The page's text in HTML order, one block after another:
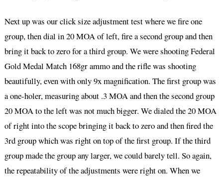
Next up was our click size adjustment test where we fire one
group, then dial in 20 MOA of left, fire a second group and then
bring it back to zero for a third group. We were shooting Federal
Gold Medal Match 168gr ammo and the rifle was shooting
beautifully, even with only 9x magnification. The first group was
a one-holer, measuring about .3 MOA and then the second group
20 MOA to the left was not much bigger. We dialed the 20 MOA
of right into the scope bringing it back to zero and then fired the
3rd group which was right on top of the first group. If the third
group made the group any larger, we could barely tell. So again,
the repeatability of the adjustments were right on. When we